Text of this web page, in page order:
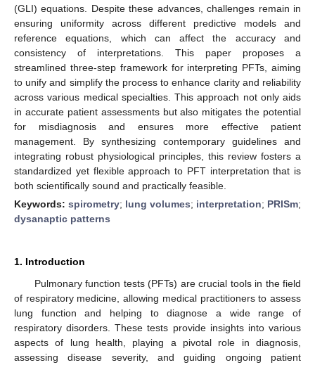
(GLI) equations. Despite these advances, challenges remain in
ensuring uniformity across different predictive models and
reference equations, which can affect the accuracy and
consistency of interpretations. This paper proposes a
streamlined three-step framework for interpreting PFTs, aiming
to unify and simplify the process to enhance clarity and reliability
across various medical specialties. This approach not only aids
in accurate patient assessments but also mitigates the potential
for misdiagnosis and ensures more effective patient
management. By synthesizing contemporary guidelines and
integrating robust physiological principles, this review fosters a
standardized yet flexible approach to PFT interpretation that is
both scientifically sound and practically feasible.
Keywords: spirometry; lung volumes; interpretation; PRISm;
dysanaptic patterns
1. Introduction
Pulmonary function tests (PFTs) are crucial tools in the field
of respiratory medicine, allowing medical practitioners to assess
lung function and helping to diagnose a wide range of
respiratory disorders. These tests provide insights into various
aspects of lung health, playing a pivotal role in diagnosis,
assessing disease severity, and guiding ongoing patient